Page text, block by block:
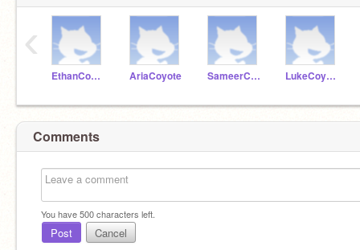
EthanCoyote AriaCoyote SameerCoyote LukeCoyote
‹
Comments
You have500characters left.
Post Cancel